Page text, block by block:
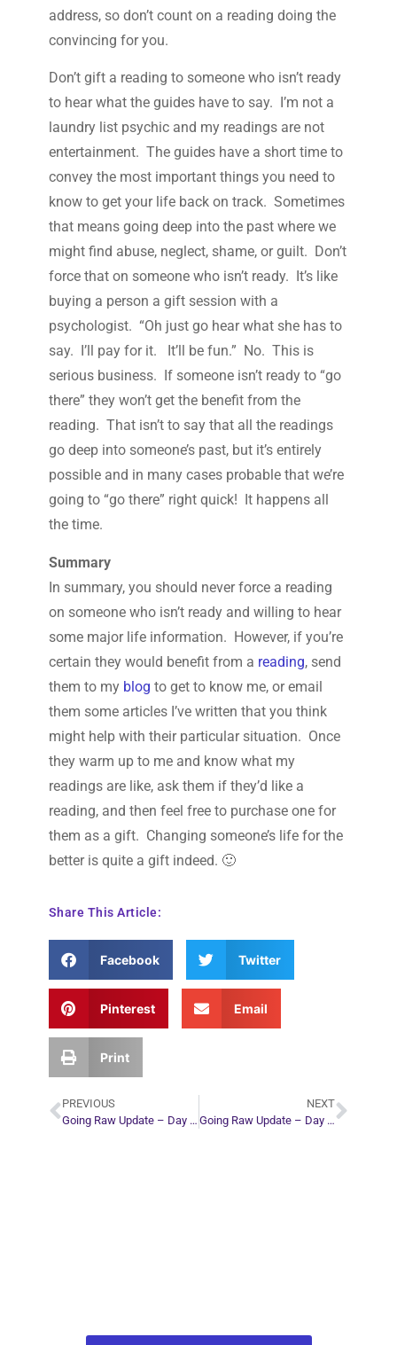
address, so don’t count on a reading doing the
convincing for you.
Don’t gift a reading to someone who isn’t ready
to hear what the guides have to say. I’m not a
laundry list psychic and my readings are not
entertainment. The guides have a short time to
convey the most important things you need to
know to get your life back on track. Sometimes
that means going deep into the past where we
might find abuse, neglect, shame, or guilt. Don’t
force that on someone who isn’t ready. It’s like
buying a person a gift session with a
psychologist. “Oh just go hear what she has to
say. I’ll pay for it. It’ll be fun.” No. This is
serious business. If someone isn’t ready to “go
there” they won’t get the benefit from the
reading. That isn’t to say that all the readings
go deep into someone’s past, but it’s entirely
possible and in many cases probable that we’re
going to “go there” right quick! It happens all
the time.
Summary
In summary, you should never force a reading
on someone who isn’t ready and willing to hear
some major life information. However, if you’re
certain they would benefit from a reading, send
them to my blog to get to know me, or email
them some articles I’ve written that you think
might help with their particular situation. Once
they warm up to me and know what my
readings are like, ask them if they’d like a
reading, and then feel free to purchase one for
them as a gift. Changing someone’s life for the
better is quite a gift indeed. 🙂
Share This Article:
Facebook Twitter
Pinterest Email
Print
PREVIOUS
Going Raw Update – Day 11
NEXT
Going Raw Update – Day 15